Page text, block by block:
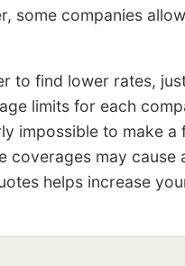
some companies
to find lower rates,
limits for each
impossible to make a
coverages may
helps increase